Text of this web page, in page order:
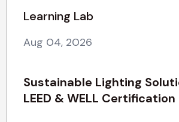
Learning Lab
Aug 04, 2026
Sustainable Lighting
LEED & WELL Certification